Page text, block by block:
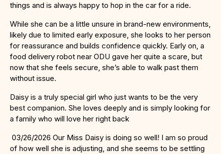
things and is always happy to hop in the car for a ride.
While she can be a little unsure in brand-new environments,
likely due to limited early exposure, she looks to her person
for reassurance and builds confidence quickly. Early on, a
food delivery robot near ODU gave her quite a scare, but
now that she feels secure, she’s able to walk past them
without issue.
Daisy is a truly special girl who just wants to be the very
best companion. She loves deeply and is simply looking for
a family who will love her right back
03/26/2026 Our Miss Daisy is doing so well! I am so proud
of how well she is adjusting, and she seems to be settling